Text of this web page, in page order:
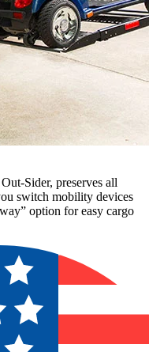
Sider, preserves all
switch mobility devices
option for easy cargo